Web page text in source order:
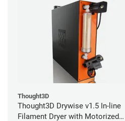
Thought3D
Thought3D Drywise v1.5 In-line
Filament Dryer with Motorized